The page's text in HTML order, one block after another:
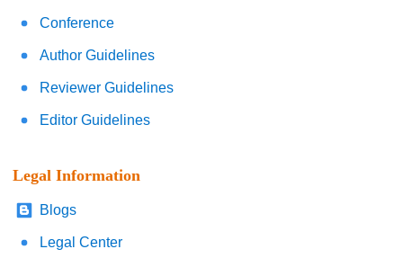
Conference
Author Guidelines
Reviewer Guidelines
Editor Guidelines
Legal Information
Blogs
Legal Center